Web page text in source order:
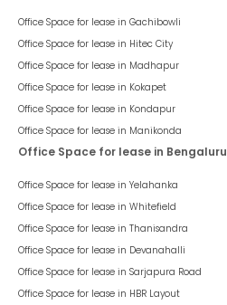
Office Space for lease in Gachibowli
Office Space for lease in Hitec City
Office Space for lease in Madhapur
Office Space for lease in Kokapet
Office Space for lease in Kondapur
Office Space for lease in Manikonda
Office Space for lease in Bengaluru
Office Space for lease in Yelahanka
Office Space for lease in Whitefield
Office Space for lease in Thanisandra
Office Space for lease in Devanahalli
Office Space for lease in Sarjapura Road
Office Space for lease in HBR Layout